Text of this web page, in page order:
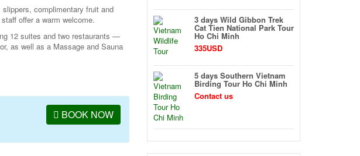
complimentary fruit and
offer a warm welcome.
12 suites and two restaurants —
as well as a Massage and Sauna
BOOK NOW
3 days Wild Gibbon Trek
Cat Tien National Park Tour
Ho Chi Minh
335USD
5 days Southern Vietnam
Birding Tour Ho Chi Minh
Contact us